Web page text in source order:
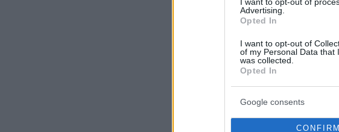
Advertising.
Opted In
I want to opt-out of
of my Personal Data that
was collected.
Opted In
Google consents
CONFIRM